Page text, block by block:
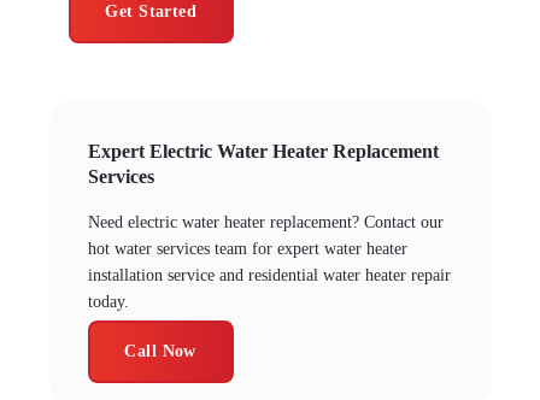
Get Started
Expert Electric Water Heater Replacement
Services
Need electric water heater replacement? Contact our
hot water services team for expert water heater
installation service and residential water heater repair
today.
Call Now